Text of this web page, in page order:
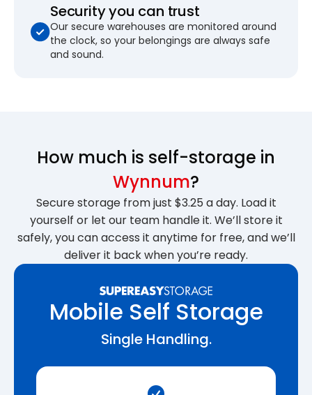
Security you can trust
Our secure warehouses are monitored around
the clock, so your belongings are always safe
and sound.
How much is self-storage in
Wynnum?
Secure storage from just $3.25 a day. Load it
yourself or let our team handle it. We’ll store it
safely, you can access it anytime for free, and we’ll
deliver it back when you’re ready.
Mobile Self Storage
Single Handling.